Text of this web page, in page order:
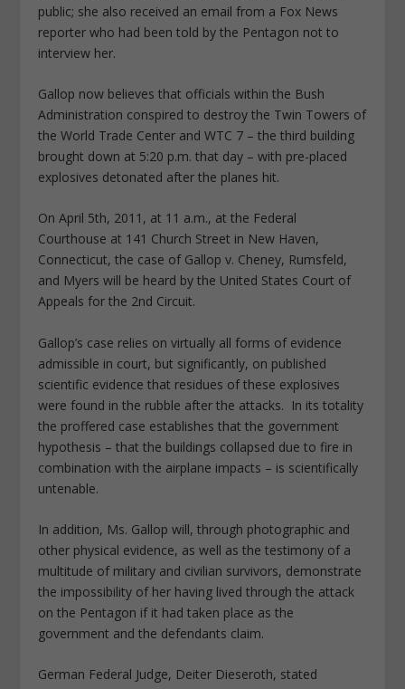
public; she also received an email from a Fox News
reporter who had been told by the Pentagon not to
interview her.
Gallop now believes that officials within the Bush
Administration conspired to destroy the Twin Towers of
the World Trade Center and WTC 7 – the third building
brought down at 5:20 p.m. that day – with pre-placed
explosives detonated after the planes hit.
On April 5th, 2011, at 11 a.m., at the Federal
Courthouse at 141 Church Street in New Haven,
Connecticut, the case of Gallop v. Cheney, Rumsfeld,
and Myers will be heard by the United States Court of
Appeals for the 2nd Circuit.
Gallop’s case relies on virtually all forms of evidence
admissible in court, but significantly, on published
scientific evidence that residues of these explosives
were found in the rubble after the attacks. In its totality
the proffered case establishes that the government
hypothesis – that the buildings collapsed due to fire in
combination with the airplane impacts – is scientifically
untenable.
In addition, Ms. Gallop will, through photographic and
other physical evidence, as well as the testimony of a
multitude of military and civilian survivors, demonstrate
the impossibility of her having lived through the attack
on the Pentagon if it had taken place as the
government and the defendants claim.
German Federal Judge, Deiter Dieseroth, stated